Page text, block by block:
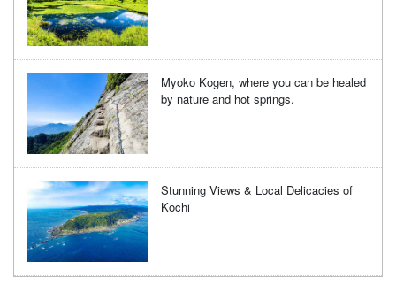
Myoko Kogen, where you can be healed
by nature and hot springs.
Stunning Views & Local Delicacies of
Kochi